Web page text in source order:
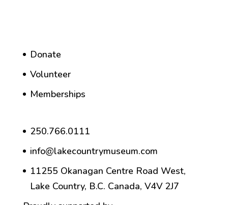
Donate
Volunteer
Memberships
250.766.0111
info@lakecountrymuseum.com
11255 Okanagan Centre Road West,
Lake Country, B.C. Canada, V4V 2J7